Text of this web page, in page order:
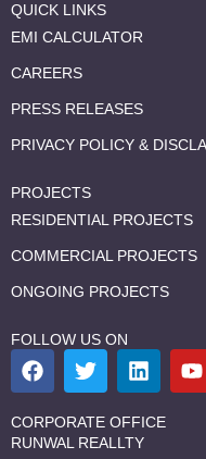
QUICK LINKS
EMI CALCULATOR
CAREERS
PRESS RELEASES
PRIVACY POLICY &
PROJECTS
RESIDENTIAL PROJECTS
COMMERCIAL PROJECTS
ONGOING PROJECTS
FOLLOW US ON
F
a
c
e
b
T
w
i
t
t
L
i
n
k
e
Y
o
u
CORPORATE OFFICE
RUNWAL REALLTY